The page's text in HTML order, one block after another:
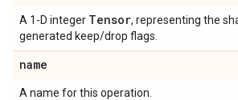
A 1-D integer Tensor, representing the
generated keep/drop flags.
name
A name for this operation.